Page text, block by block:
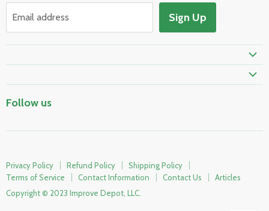
HVAC & Plumbing
Skylights & Roof Windows
Prime Shipping Eligible
Email address Sign Up
Follow us
Privacy Policy Refund Policy
Shipping Policy
Terms of Service
Contact Information Contact Us
Articles
Copyright © 2023 Improve Depot, LLC.